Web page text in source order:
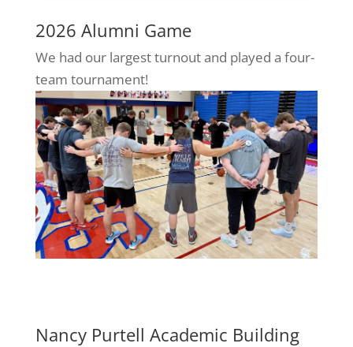
2026 Alumni Game
We had our largest turnout and played a four-
team tournament!
Nancy Purtell Academic Building